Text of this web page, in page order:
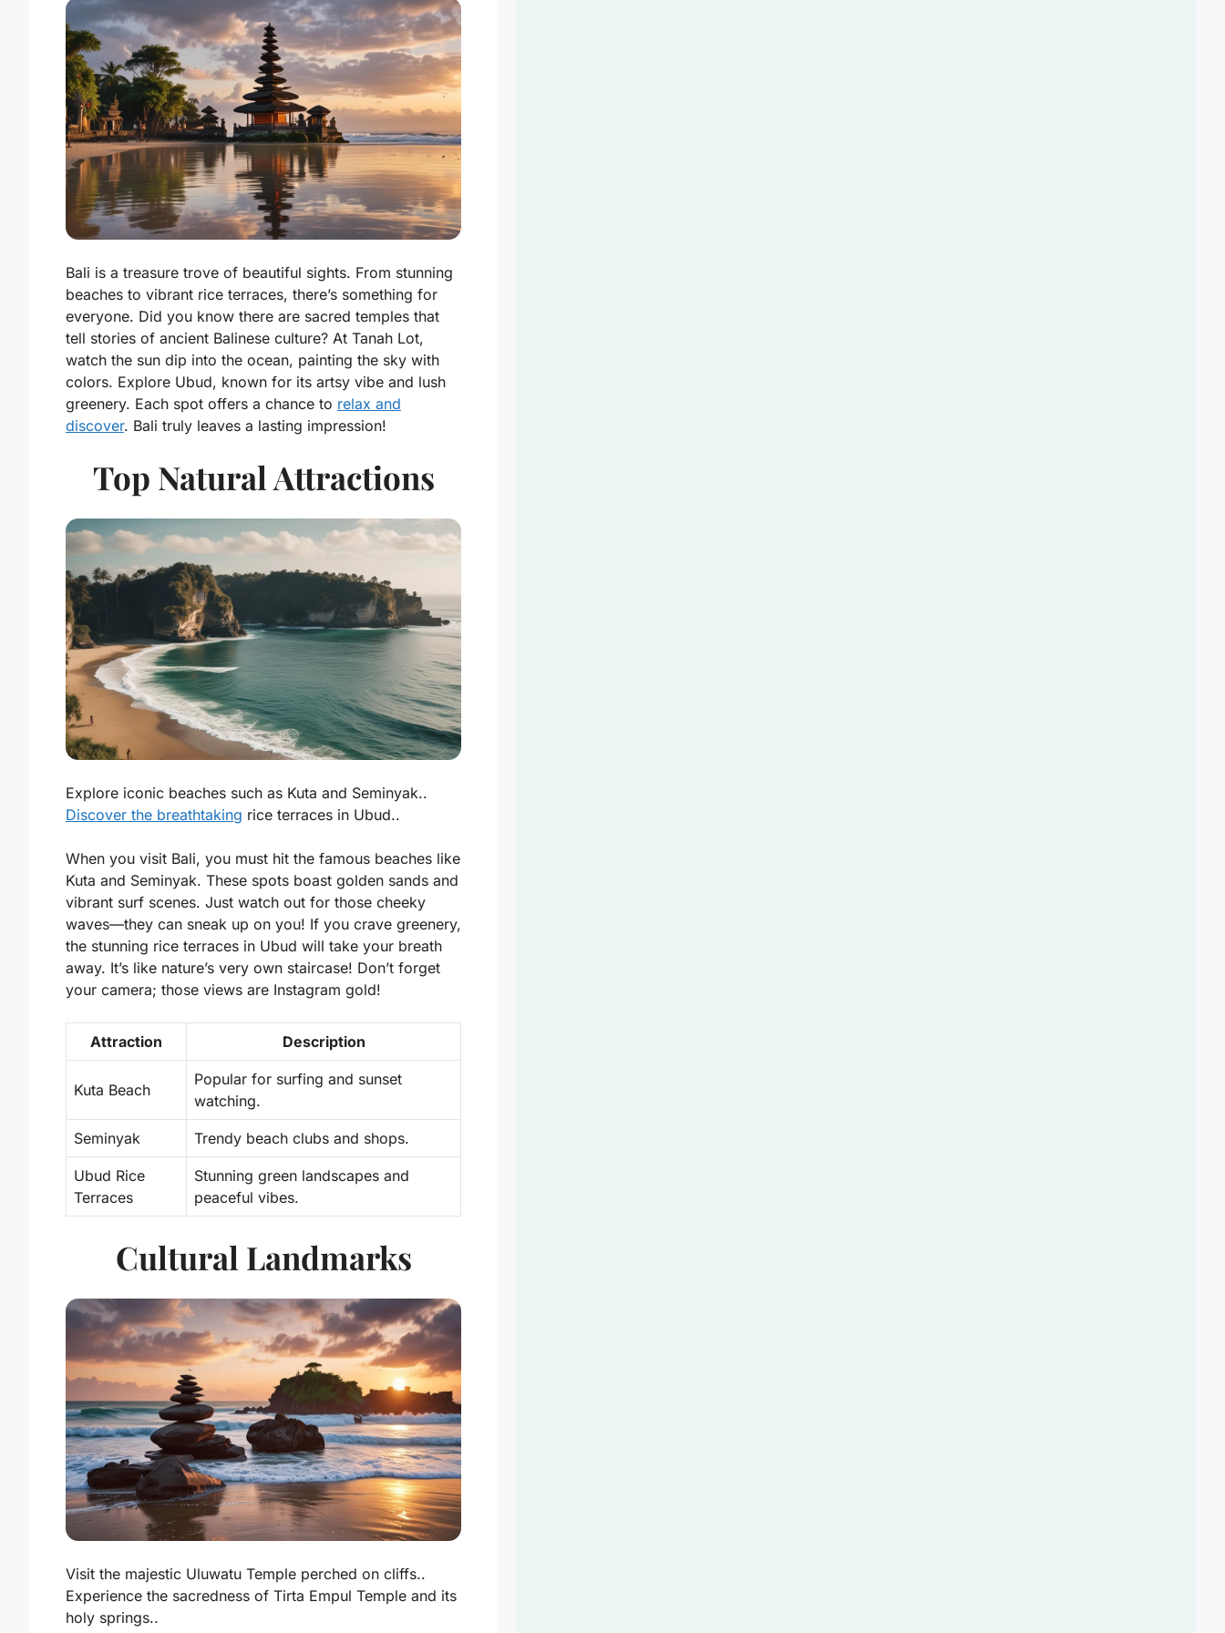
Bali is a treasure trove of beautiful sights. From stunning
beaches to vibrant rice terraces, there’s something for
everyone. Did you know there are sacred temples that
tell stories of ancient Balinese culture? At Tanah Lot,
watch the sun dip into the ocean, painting the sky with
colors. Explore Ubud, known for its artsy vibe and lush
greenery. Each spot offers a chance to relax and
discover. Bali truly leaves a lasting impression!
Top Natural Attractions
Explore iconic beaches such as Kuta and Seminyak..
Discover the breathtaking rice terraces in Ubud..
When you visit Bali, you must hit the famous beaches like
Kuta and Seminyak. These spots boast golden sands and
vibrant surf scenes. Just watch out for those cheeky
waves—they can sneak up on you! If you crave greenery,
the stunning rice terraces in Ubud will take your breath
away. It’s like nature’s very own staircase! Don’t forget
your camera; those views are Instagram gold!
Attraction Description
Kuta Beach
Popular for surfing and sunset
watching.
Seminyak Trendy beach clubs and shops.
Ubud Rice
Terraces
Stunning green landscapes and
peaceful vibes.
Cultural Landmarks
Visit the majestic Uluwatu Temple perched on cliffs..
Experience the sacredness of Tirta Empul Temple and its
holy springs..